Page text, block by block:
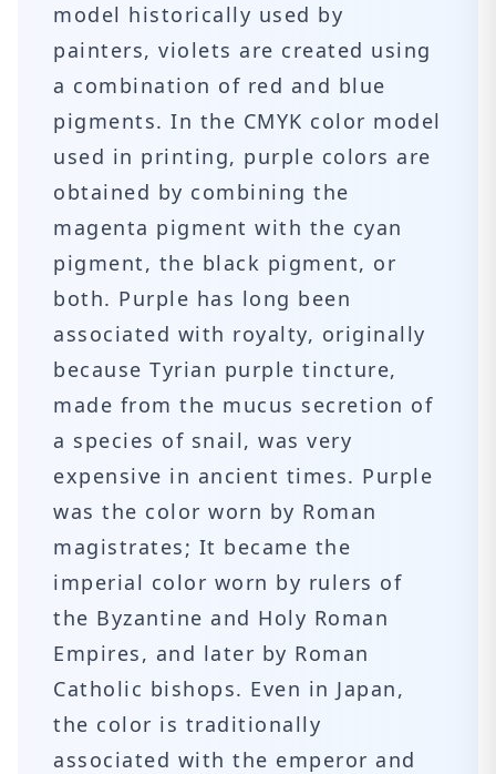
model historically used by
painters, violets are created using
a combination of red and blue
pigments. In the CMYK color model
used in printing, purple colors are
obtained by combining the
magenta pigment with the cyan
pigment, the black pigment, or
both. Purple has long been
associated with royalty, originally
because Tyrian purple tincture,
made from the mucus secretion of
a species of snail, was very
expensive in ancient times. Purple
was the color worn by Roman
magistrates; It became the
imperial color worn by rulers of
the Byzantine and Holy Roman
Empires, and later by Roman
Catholic bishops. Even in Japan,
the color is traditionally
associated with the emperor and